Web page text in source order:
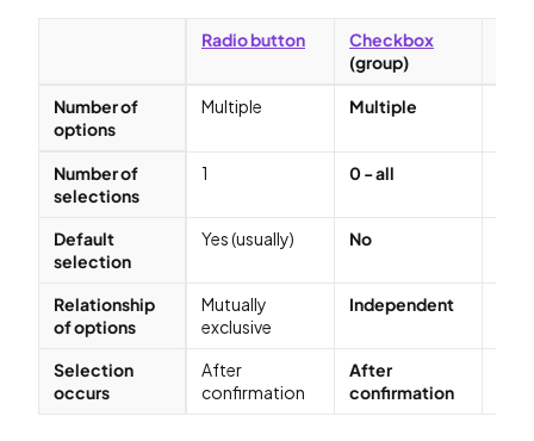
Radio button
Checkbox
(group)
Number of
options
Multiple Multiple
Number of
selections
1 0 - all
Default
selection
Yes (usually) No
Relationship
of options
Mutually
exclusive
Independent
Selection
occurs
After
confirmation
After
confirmation